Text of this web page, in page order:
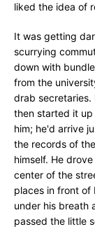
liked the idea of
It was getting
scurrying
down with
from the
drab
then started it
him; he'd arrive
the records of
himself. He
center of the
places in front of
under his breath
passed the little